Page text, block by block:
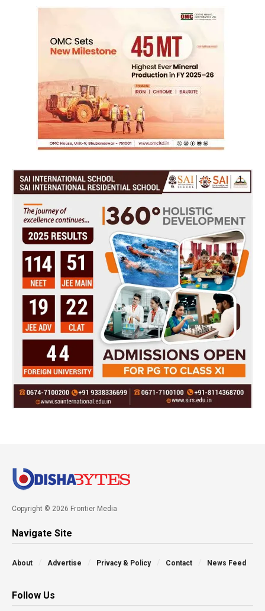
Copyright © 2026 Frontier Media
Navigate Site
About Advertise Privacy & Policy Contact News Feed
Follow Us